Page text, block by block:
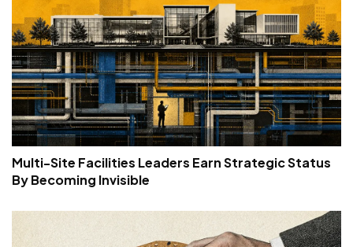
Multi-Site Facilities Leaders Earn Strategic Status
By Becoming Invisible